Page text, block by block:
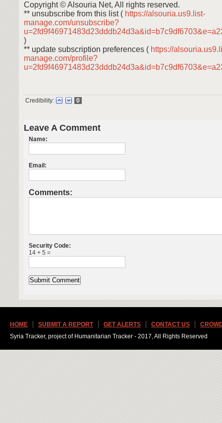
Copyright © Alsouria Net, All rights reserved.
** unsubscribe from this list ( https://alsouria.us9.list-
manage.com/unsubscribe?
)
** update subscription preferences ( https://
manage.com/profile?
Credibility: 0
Leave A Comment
Name:
Email:
Comments:
Security Code:
14 + 5 =
HOME SUBMIT A REPORT GET ALERTS CONTACT US
Syria Tracker, project of Humanitarian Tracker - 2017, All Rights Reserved